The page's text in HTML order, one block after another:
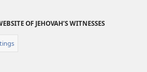
OF JEHOVAH’S WITNESSES